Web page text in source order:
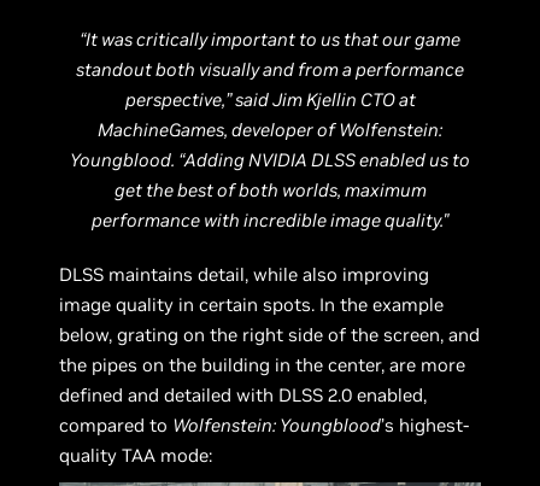
“It was critically important to us that our game
standout both visually and from a performance
perspective,” said Jim Kjellin CTO at
MachineGames, developer of Wolfenstein:
Youngblood. “Adding NVIDIA DLSS enabled us to
get the best of both worlds, maximum
performance with incredible image quality."
DLSS maintains detail, while also improving
image quality in certain spots. In the example
below, grating on the right side of the screen, and
the pipes on the building in the center, are more
defined and detailed with DLSS 2.0 enabled,
compared to Wolfenstein: Youngblood’s highest-
quality TAA mode: